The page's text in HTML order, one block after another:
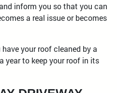
inform you so that you can
a real issue or becomes
your roof cleaned by a
year to keep your roof in its